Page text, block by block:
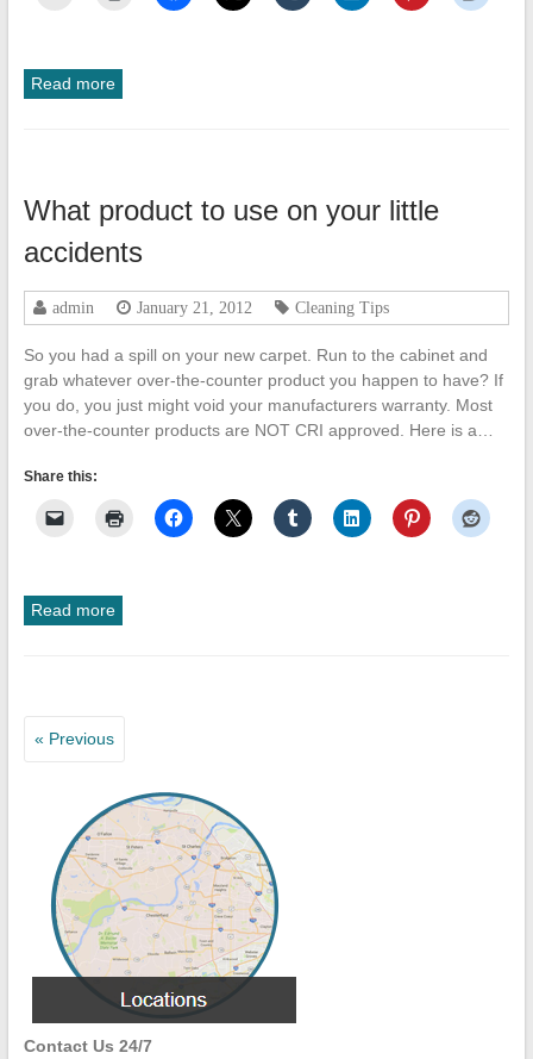
Read more
What product to use on your little
accidents
admin January 21, 2012 Cleaning Tips
So you had a spill on your new carpet. Run to the cabinet and
grab whatever over-the-counter product you happen to have? If
you do, you just might void your manufacturers warranty. Most
over-the-counter products are NOT CRI approved. Here is a…
Share this:
Read more
« Previous
Contact Us 24/7